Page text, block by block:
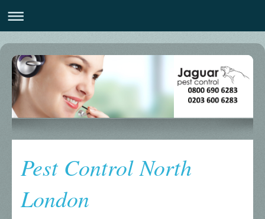
Pest Control North
London